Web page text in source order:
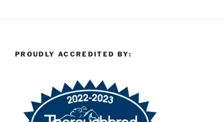
PROUDLY ACCREDITED BY: